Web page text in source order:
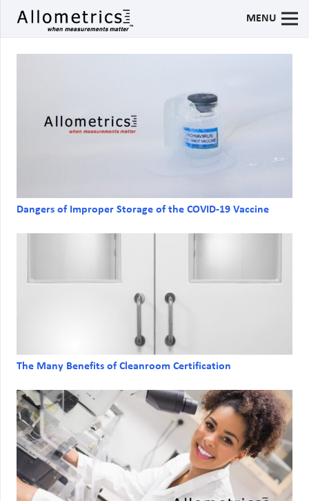
MENU
Dangers of Improper Storage of the COVID-19 Vaccine
The Many Benefits of Cleanroom Certification